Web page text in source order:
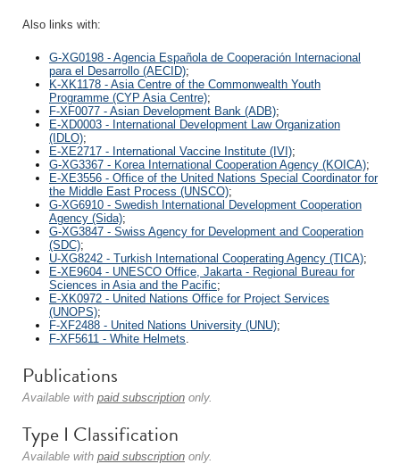
Also links with:
G-XG0198 - Agencia Española de Cooperación Internacional
para el Desarrollo (AECID);
K-XK1178 - Asia Centre of the Commonwealth Youth
Programme (CYP Asia Centre);
F-XF0077 - Asian Development Bank (ADB);
E-XD0003 - International Development Law Organization
(IDLO);
E-XE2717 - International Vaccine Institute (IVI);
G-XG3367 - Korea International Cooperation Agency (KOICA);
E-XE3556 - Office of the United Nations Special Coordinator for
the Middle East Process (UNSCO);
G-XG6910 - Swedish International Development Cooperation
Agency (Sida);
G-XG3847 - Swiss Agency for Development and Cooperation
(SDC);
U-XG8242 - Turkish International Cooperating Agency (TICA);
E-XE9604 - UNESCO Office, Jakarta - Regional Bureau for
Sciences in Asia and the Pacific;
E-XK0972 - United Nations Office for Project Services
(UNOPS);
F-XF2488 - United Nations University (UNU);
F-XF5611 - White Helmets
Publications
Available with paid subscription only.
Type I Classification
Available with paid subscription only.